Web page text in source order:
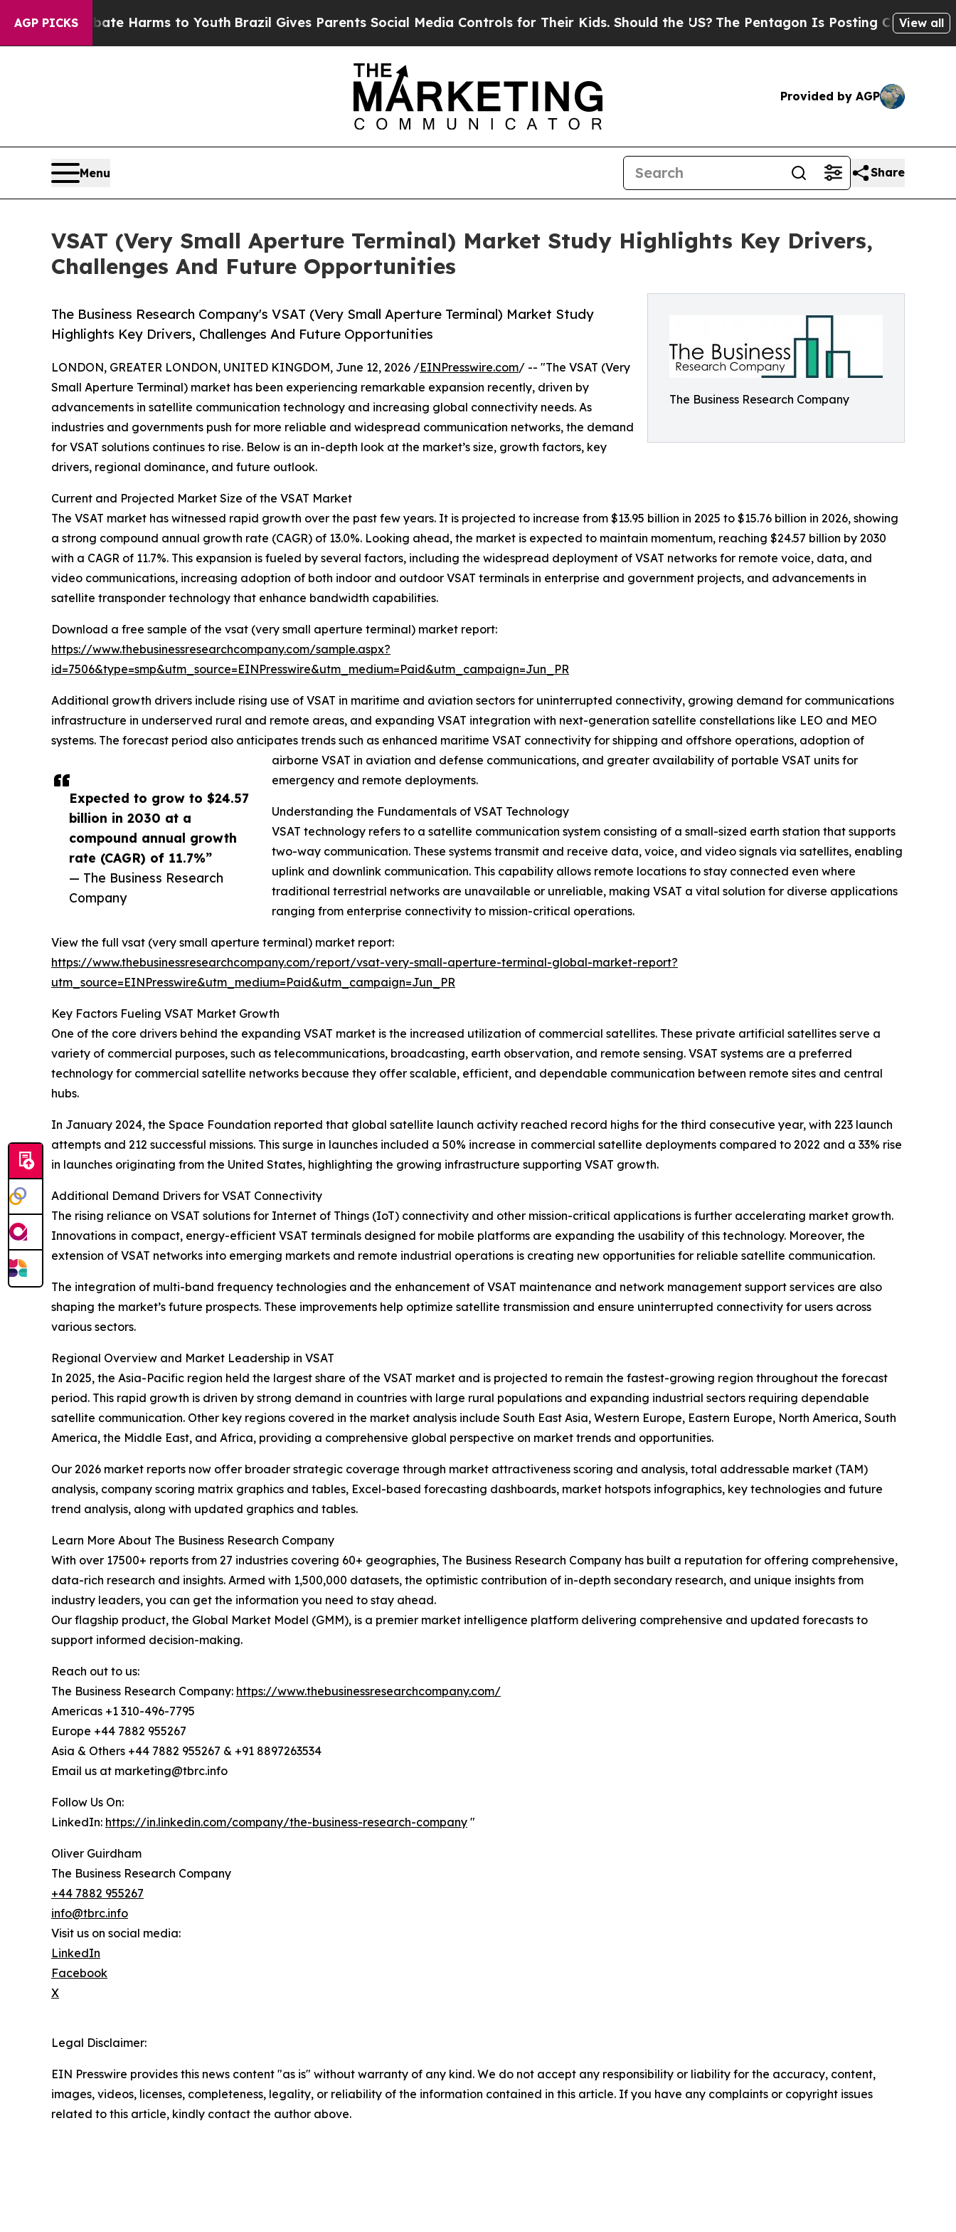
AGP PICKS
to Abate Harms to YouthBrazil Gives Parents Social Media Controls for Their Kids. Should the US? The Pentagon Is Posting Cryptic Biblical
View all
Provided by AGP
Menu Share
VSAT (Very Small Aperture Terminal) Market Study Highlights Key Drivers,
Challenges And Future Opportunities
The Business Research Company
The Business Research Company's VSAT (Very Small Aperture Terminal) Market Study
Highlights Key Drivers, Challenges And Future Opportunities
Expected to grow to $24.57
billion in 2030 at a
compound annual growth
rate (CAGR) of 11.7%”
— The Business Research
Company
LONDON, GREATER LONDON, UNITED KINGDOM, June 12, 2026 /EINPresswire.com/ -- "The VSAT (Very
Small Aperture Terminal) market has been experiencing remarkable expansion recently, driven by
advancements in satellite communication technology and increasing global connectivity needs. As
industries and governments push for more reliable and widespread communication networks, the demand
for VSAT solutions continues to rise. Below is an in-depth look at the market’s size, growth factors, key
drivers, regional dominance, and future outlook.
Current and Projected Market Size of the VSAT Market
The VSAT market has witnessed rapid growth over the past few years. It is projected to increase from $13.95 billion in 2025 to $15.76 billion in 2026, showing
a strong compound annual growth rate (CAGR) of 13.0%. Looking ahead, the market is expected to maintain momentum, reaching $24.57 billion by 2030
with a CAGR of 11.7%. This expansion is fueled by several factors, including the widespread deployment of VSAT networks for remote voice, data, and
video communications, increasing adoption of both indoor and outdoor VSAT terminals in enterprise and government projects, and advancements in
satellite transponder technology that enhance bandwidth capabilities.
Download a free sample of the vsat (very small aperture terminal) market report:
https://www.thebusinessresearchcompany.com/sample.aspx?
id=7506&type=smp&utm_source=EINPresswire&utm_medium=Paid&utm_campaign=Jun_PR
Additional growth drivers include rising use of VSAT in maritime and aviation sectors for uninterrupted connectivity, growing demand for communications
infrastructure in underserved rural and remote areas, and expanding VSAT integration with next-generation satellite constellations like LEO and MEO
systems. The forecast period also anticipates trends such as enhanced maritime VSAT connectivity for shipping and offshore operations, adoption of
airborne VSAT in aviation and defense communications, and greater availability of portable VSAT units for
emergency and remote deployments.
Understanding the Fundamentals of VSAT Technology
VSAT technology refers to a satellite communication system consisting of a small-sized earth station that supports
two-way communication. These systems transmit and receive data, voice, and video signals via satellites, enabling
uplink and downlink communication. This capability allows remote locations to stay connected even where
traditional terrestrial networks are unavailable or unreliable, making VSAT a vital solution for diverse applications
ranging from enterprise connectivity to mission-critical operations.
View the full vsat (very small aperture terminal) market report:
https://www.thebusinessresearchcompany.com/report/vsat-very-small-aperture-terminal-global-market-report?
utm_source=EINPresswire&utm_medium=Paid&utm_campaign=Jun_PR
Key Factors Fueling VSAT Market Growth
One of the core drivers behind the expanding VSAT market is the increased utilization of commercial satellites. These private artificial satellites serve a
variety of commercial purposes, such as telecommunications, broadcasting, earth observation, and remote sensing. VSAT systems are a preferred
technology for commercial satellite networks because they offer scalable, efficient, and dependable communication between remote sites and central
hubs.
In January 2024, the Space Foundation reported that global satellite launch activity reached record highs for the third consecutive year, with 223 launch
attempts and 212 successful missions. This surge in launches included a 50% increase in commercial satellite deployments compared to 2022 and a 33% rise
in launches originating from the United States, highlighting the growing infrastructure supporting VSAT growth.
Additional Demand Drivers for VSAT Connectivity
The rising reliance on VSAT solutions for Internet of Things (IoT) connectivity and other mission-critical applications is further accelerating market growth.
Innovations in compact, energy-efficient VSAT terminals designed for mobile platforms are expanding the usability of this technology. Moreover, the
extension of VSAT networks into emerging markets and remote industrial operations is creating new opportunities for reliable satellite communication.
The integration of multi-band frequency technologies and the enhancement of VSAT maintenance and network management support services are also
shaping the market’s future prospects. These improvements help optimize satellite transmission and ensure uninterrupted connectivity for users across
various sectors.
Regional Overview and Market Leadership in VSAT
In 2025, the Asia-Pacific region held the largest share of the VSAT market and is projected to remain the fastest-growing region throughout the forecast
period. This rapid growth is driven by strong demand in countries with large rural populations and expanding industrial sectors requiring dependable
satellite communication. Other key regions covered in the market analysis include South East Asia, Western Europe, Eastern Europe, North America, South
America, the Middle East, and Africa, providing a comprehensive global perspective on market trends and opportunities.
Our 2026 market reports now offer broader strategic coverage through market attractiveness scoring and analysis, total addressable market (TAM)
analysis, company scoring matrix graphics and tables, Excel-based forecasting dashboards, market hotspots infographics, key technologies and future
trend analysis, along with updated graphics and tables.
Learn More About The Business Research Company
With over 17500+ reports from 27 industries covering 60+ geographies, The Business Research Company has built a reputation for offering comprehensive,
data-rich research and insights. Armed with 1,500,000 datasets, the optimistic contribution of in-depth secondary research, and unique insights from
industry leaders, you can get the information you need to stay ahead.
Our flagship product, the Global Market Model (GMM), is a premier market intelligence platform delivering comprehensive and updated forecasts to
support informed decision-making.
Reach out to us:
The Business Research Company: https://www.thebusinessresearchcompany.com/
Americas +1 310-496-7795
Europe +44 7882 955267
Asia & Others +44 7882 955267 & +91 8897263534
Email us at marketing@tbrc.info
Follow Us On:
LinkedIn: https://in.linkedin.com/company/the-business-research-company "
Oliver Guirdham
The Business Research Company
+44 7882 955267
info@tbrc.info
Visit us on social media:
LinkedIn
Facebook
X
Legal Disclaimer:
EIN Presswire provides this news content "as is" without warranty of any kind. We do not accept any responsibility or liability for the accuracy, content,
images, videos, licenses, completeness, legality, or reliability of the information contained in this article. If you have any complaints or copyright issues
related to this article, kindly contact the author above.